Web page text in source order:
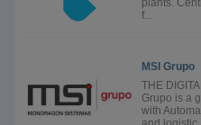
plants.
f...
MSI Grupo
THE
Grupo is a
with